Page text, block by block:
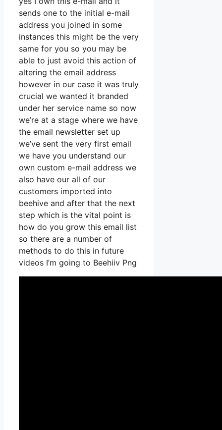
sends one to the initial e-mail
address you joined in some
instances this might be the very
same for you so you may be
able to just avoid this action of
altering the email address
however in our case it was truly
crucial we wanted it branded
under her service name so now
we’re at a stage where we have
the email newsletter set up
we’ve sent the very first email
we have you understand our
own custom e-mail address we
also have our all of our
customers imported into
beehive and after that the next
step which is the vital point is
how do you grow this email list
so there are a number of
methods to do this in future
videos I’m going to Beehiiv Png